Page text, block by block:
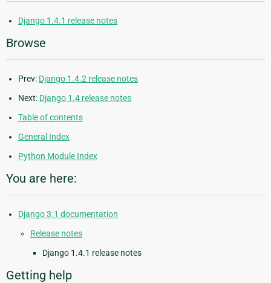
Django 1.4.1 release notes
Browse
Prev: Django 1.4.2 release notes
Next: Django 1.4 release notes
Table of contents
General Index
Python Module Index
You are here:
Django 3.1 documentation
Release notes
Django 1.4.1 release notes
Getting help